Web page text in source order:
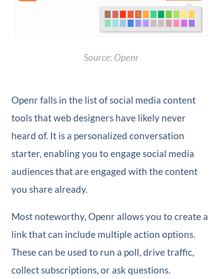
Source: Openr
Openr falls in the list of social media content
tools that web designers have likely never
heard of. It is a personalized conversation
starter, enabling you to engage social media
audiences that are engaged with the content
you share already.
Most noteworthy, Openr allows you to create a
link that can include multiple action options.
These can be used to run a poll, drive traffic,
collect subscriptions, or ask questions.